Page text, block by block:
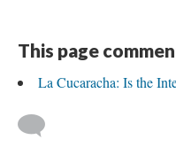
This page
La Cucaracha: Is the